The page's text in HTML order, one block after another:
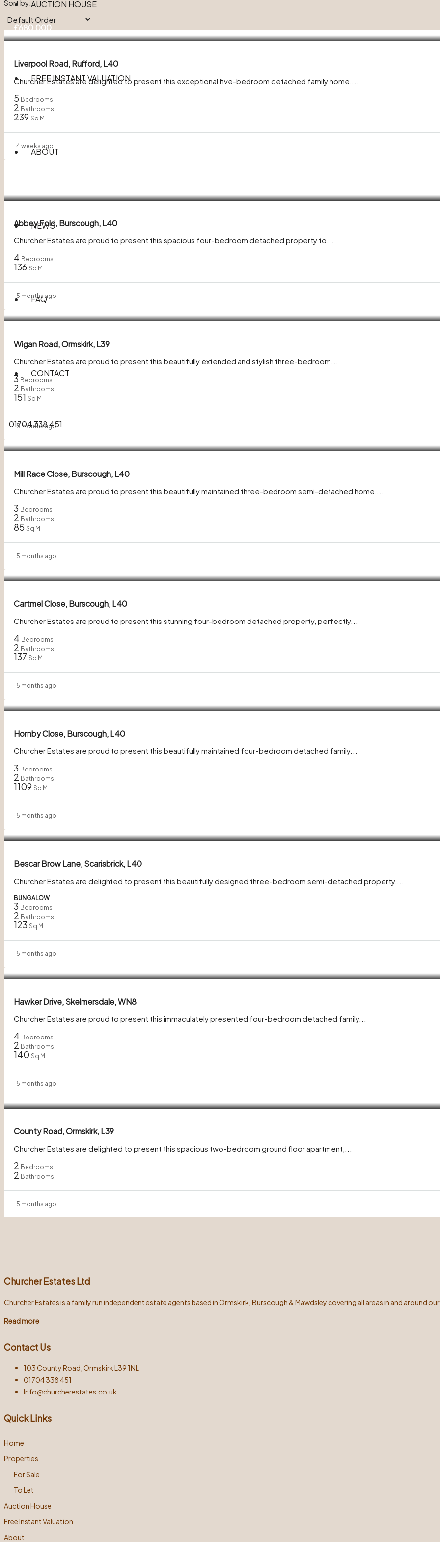
AUCTION HOUSE
FREE INSTANT VALUATION
ABOUT
NEWS
FAQ
CONTACT
01704 338 451
Sort by:
£680,000
Liverpool Road, Rufford, L40
Churcher Estates are delighted to present this exceptional five-bedroom detached family home,...
5 Bedrooms
2 Bathrooms
239 Sq M
4 weeks ago
Abbey Fold, Burscough, L40
Churcher Estates are proud to present this spacious four-bedroom detached property to...
4 Bedrooms
136 Sq M
5 months ago
Wigan Road, Ormskirk, L39
Churcher Estates are proud to present this beautifully extended and stylish three-bedroom...
3 Bedrooms
2 Bathrooms
151 Sq M
5 months ago
Mill Race Close, Burscough, L40
Churcher Estates are proud to present this beautifully maintained three-bedroom semi-detached home,...
3 Bedrooms
2 Bathrooms
85 Sq M
5 months ago
Cartmel Close, Burscough, L40
Churcher Estates are proud to present this stunning four-bedroom detached property, perfectly...
4 Bedrooms
2 Bathrooms
137 Sq M
5 months ago
Hornby Close, Burscough, L40
Churcher Estates are proud to present this beautifully maintained four-bedroom detached family...
3 Bedrooms
2 Bathrooms
1109 Sq M
5 months ago
Bescar Brow Lane, Scarisbrick, L40
Churcher Estates are delighted to present this beautifully designed three-bedroom semi-detached property,...
BUNGALOW
3 Bedrooms
2 Bathrooms
123 Sq M
5 months ago
Hawker Drive, Skelmersdale, WN8
Churcher Estates are proud to present this immaculately presented four-bedroom detached family...
4 Bedrooms
2 Bathrooms
140 Sq M
5 months ago
County Road, Ormskirk, L39
Churcher Estates are delighted to present this spacious two-bedroom ground floor apartment,...
2 Bedrooms
2 Bathrooms
5 months ago
Churcher Estates Ltd
Churcher Estates is a family run independent estate agents based in Ormskirk, Burscough & Mawdsley covering all areas in and around
Read more
Contact Us
103 County Road, Ormskirk L39 1NL
01704 338 451
Info@churcherestates.co.uk
Quick Links
Home
Properties
For Sale
To Let
Auction House
Free Instant Valuation
About